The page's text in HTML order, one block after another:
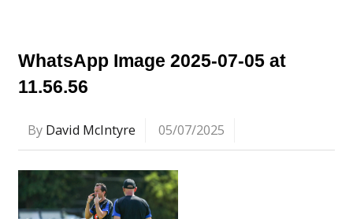
WhatsApp Image 2025-07-05 at
11.56.56
By David McIntyre 05/07/2025